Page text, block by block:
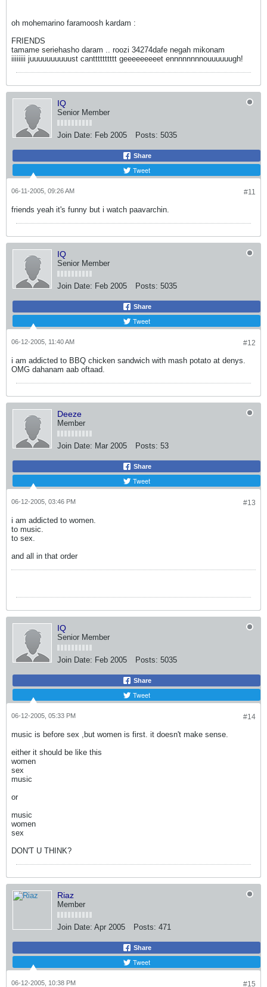
oh mohemarino faramoosh kardam :
FRIENDS
tamame seriehasho daram .. roozi 34274dafe negah mikonam
iiiiiiii juuuuuuuuuust cantttttttttt geeeeeeeeet ennnnnnnnouuuuuugh!
IQ
Senior Member
Join Date: Feb 2005 Posts: 5035
Share
Tweet
#11
06-11-2005, 09:26 AM
friends yeah it's funny but i watch paavarchin.
IQ
Senior Member
Join Date: Feb 2005 Posts: 5035
Share
Tweet
#12
06-12-2005, 11:40 AM
i am addicted to BBQ chicken sandwich with mash potato at denys.
OMG dahanam aab oftaad.
Deeze
Member
Join Date: Mar 2005 Posts: 53
Share
Tweet
#13
06-12-2005, 03:46 PM
i am addicted to women.
to music.
to sex.
and all in that order
IQ
Senior Member
Join Date: Feb 2005 Posts: 5035
Share
Tweet
#14
06-12-2005, 05:33 PM
music is before sex ,but women is first. it doesn't make sense.
either it should be like this
women
sex
music
or
music
women
sex
DON'T U THINK?
Riaz
Member
Join Date: Apr 2005 Posts: 471
Share
Tweet
#15
06-12-2005, 10:38 PM